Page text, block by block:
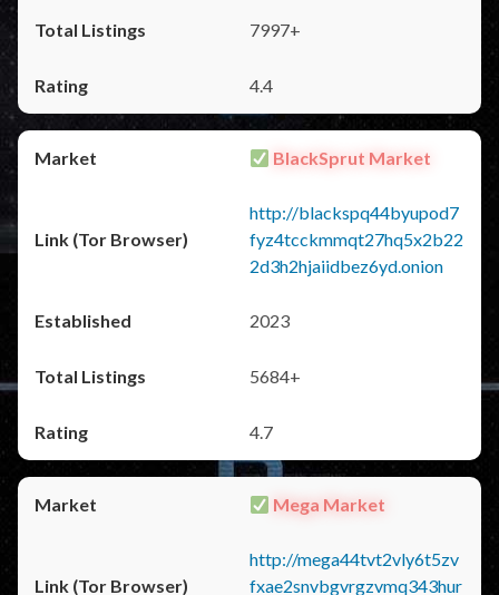
7997+
4.4
BlackSprut Market
http://blackspq44byupod7
fyz4tcckmmqt27hq5x2b22
2d3h2hjaiidbez6yd.onion
2023
5684+
4.7
Mega Market
http://mega44tvt2vly6t5zv
fxae2snvbgvrgzvmq343hur